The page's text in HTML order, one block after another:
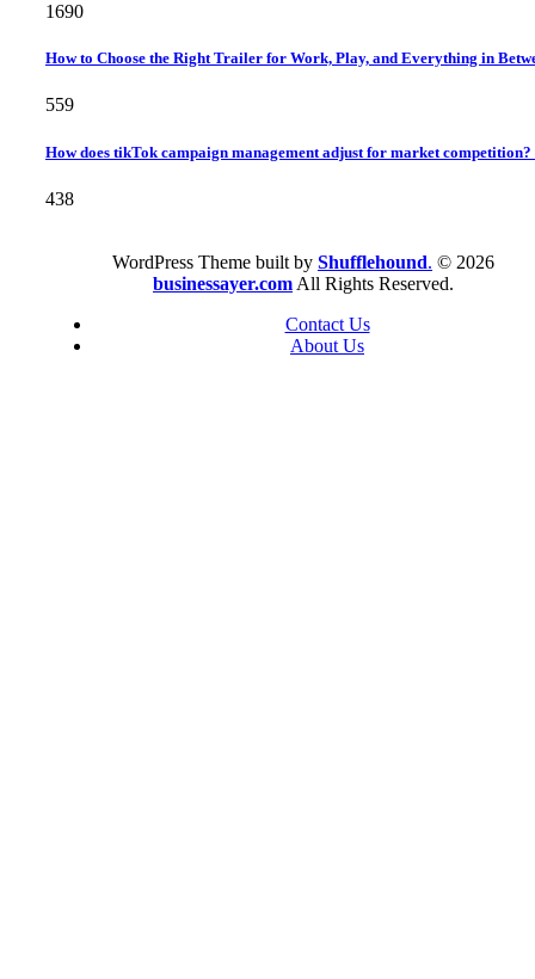
1690
How to Choose the Right Trailer for Work, Play, and Everything in
559
How does tikTok campaign management adjust for market competition?
438
WordPress Theme built by Shufflehound. © 2026
businessayer.com All Rights Reserved.
Contact Us
About Us